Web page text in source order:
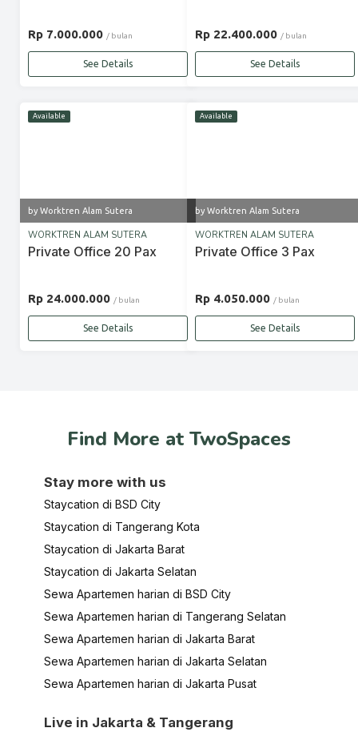
Rp 7.000.000 / bulan
See Details
Rp 22.400.000 / bulan
See Details
Available
by Worktren Alam Sutera
WORKTREN ALAM SUTERA
Private Office 20 Pax
Rp 24.000.000 / bulan
See Details
Available
by Worktren Alam Sutera
WORKTREN ALAM SUTERA
Private Office 3 Pax
Rp 4.050.000 / bulan
See Details
Find More at TwoSpaces
Stay more with us
Staycation di BSD City
Staycation di Tangerang Kota
Staycation di Jakarta Barat
Staycation di Jakarta Selatan
Sewa Apartemen harian di BSD City
Sewa Apartemen harian di Tangerang Selatan
Sewa Apartemen harian di Jakarta Barat
Sewa Apartemen harian di Jakarta Selatan
Sewa Apartemen harian di Jakarta Pusat
Live in Jakarta & Tangerang